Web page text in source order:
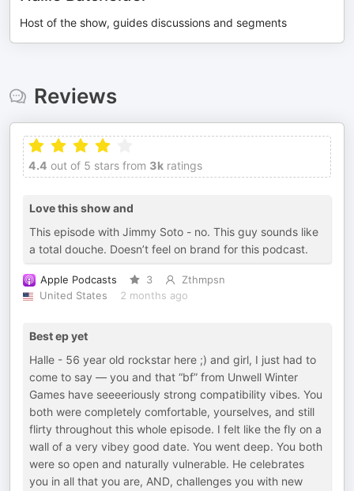
Host of the show, guides discussions and segments
Reviews
4.4 out of 5 stars from 3k ratings
Love this show and
This episode with Jimmy Soto - no. This guy sounds like
a total douche. Doesn’t feel on brand for this podcast.
Apple Podcasts 3
Zthmpsn
United States
2 months ago
Best ep yet
Halle - 56 year old rockstar here ;) and girl, I just had to
come to say — you and that “bf” from Unwell Winter
Games have seeeeriously strong compatibility vibes. You
both were completely comfortable, yourselves, and still
flirty throughout this whole episode. I felt like the fly on a
wall of a very vibey good date. You went deep. You both
were so open and naturally vulnerable. He celebrates
you in all that you are, AND, challenges you with new